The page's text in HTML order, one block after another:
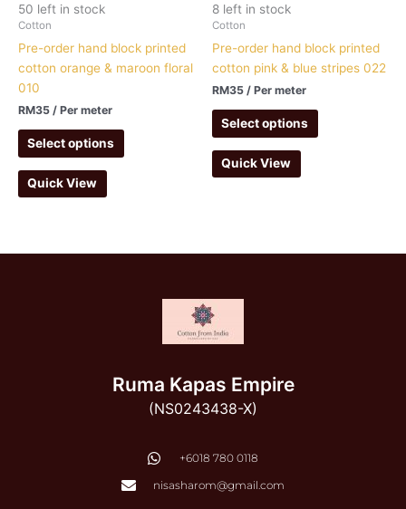
50 left in stock
Cotton
Pre-order hand block printed
cotton orange & maroon floral
010
RM35 / Per meter
Select options
Quick View
8 left in stock
Cotton
Pre-order hand block printed
cotton pink & blue stripes 022
RM35 / Per meter
Select options
Quick View
Ruma Kapas Empire
(NS0243438-X)
‭+6018 780 0118
nisasharom@gmail.com